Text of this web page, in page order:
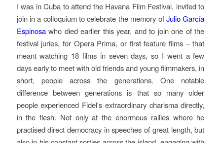
I was in Cuba to attend the Havana Film Festival, invited to
join in a colloquium to celebrate the memory ofJulio García
Espinosawho died earlier this year, and to join one of the
festival juries, for Opera Prima, or first feature films – that
meant watching 18 films in seven days, so I went a few
days early to meet with old friends and young filmmakers, in
short, people across the generations. One notable
difference between generations is that so many older
people experienced Fidel’s extraordinary charisma directly,
in the flesh. Not only at the enormous rallies where he
practised direct democracy in speeches of great length, but